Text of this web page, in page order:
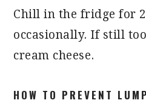
Chill in the fridge for
occasionally. If still
cream cheese.
HOW TO PREVENT